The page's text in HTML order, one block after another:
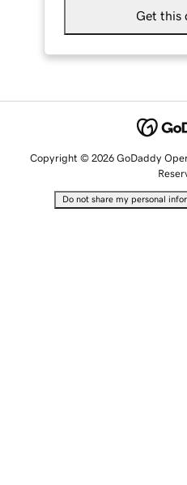
Get this
Copyright © 2026 GoDaddy
Do not share my personal